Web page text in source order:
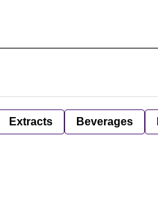
Extracts Beverages